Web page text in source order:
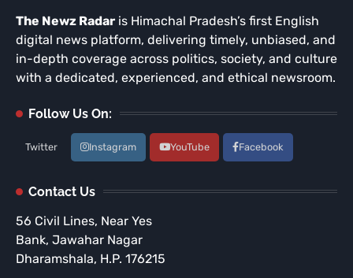
The Newz Radar is Himachal Pradesh’s first English
digital news platform, delivering timely, unbiased, and
in-depth coverage across politics, society, and culture
with a dedicated, experienced, and ethical newsroom.
Follow Us On:
Twitter Instagram YouTube Facebook
Contact Us
56 Civil Lines, Near Yes
Bank, Jawahar Nagar
Dharamshala, H.P. 176215